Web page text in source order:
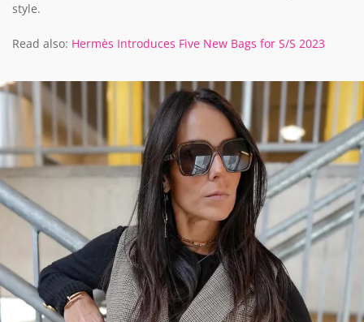
style.
Read also: Hermès Introduces Five New Bags for S/S 2023